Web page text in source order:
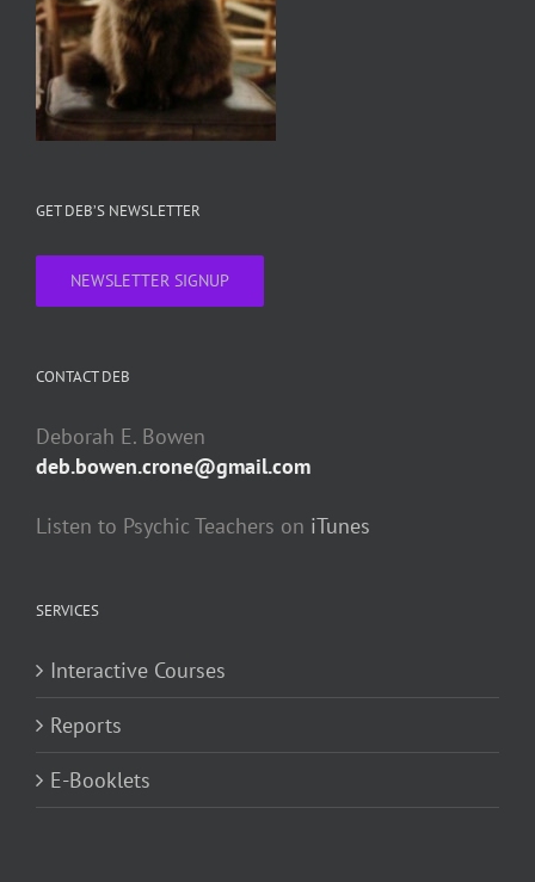
GET DEB’S NEWSLETTER
NEWSLETTER SIGNUP
CONTACT DEB
Deborah E. Bowen
deb.bowen.crone@gmail.com
Listen to Psychic Teachers on iTunes
SERVICES
Interactive Courses
Reports
E-Booklets